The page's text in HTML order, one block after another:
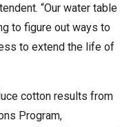
“Our water table
to figure out ways to
to extend the life of
cotton results from
Program,